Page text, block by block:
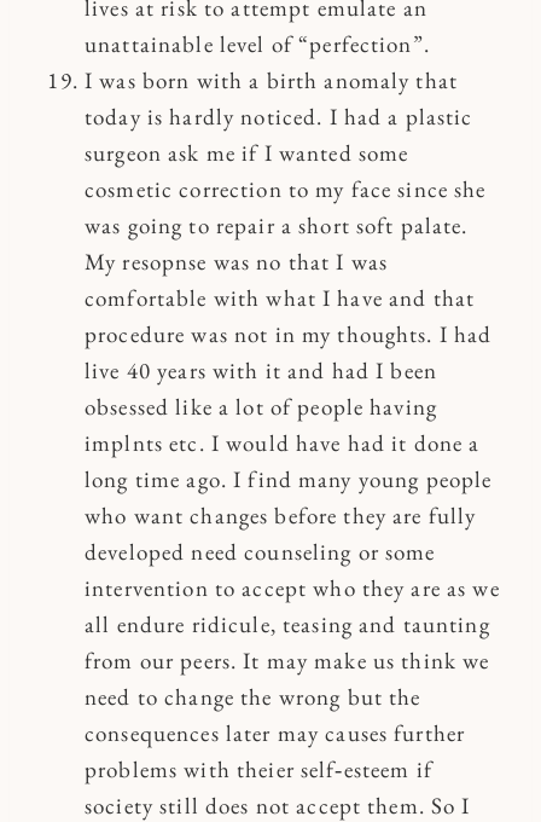
lives at risk to attempt emulate an
unattainable level of “perfection”.
I was born with a birth anomaly that
today is hardly noticed. I had a plastic
surgeon ask me if I wanted some
cosmetic correction to my face since she
was going to repair a short soft palate.
My resopnse was no that I was
comfortable with what I have and that
procedure was not in my thoughts. I had
live 40 years with it and had I been
obsessed like a lot of people having
implnts etc. I would have had it done a
long time ago. I find many young people
who want changes before they are fully
developed need counseling or some
intervention to accept who they are as we
all endure ridicule, teasing and taunting
from our peers. It may make us think we
need to change the wrong but the
consequences later may causes further
problems with theier self‐esteem if
society still does not accept them. So I